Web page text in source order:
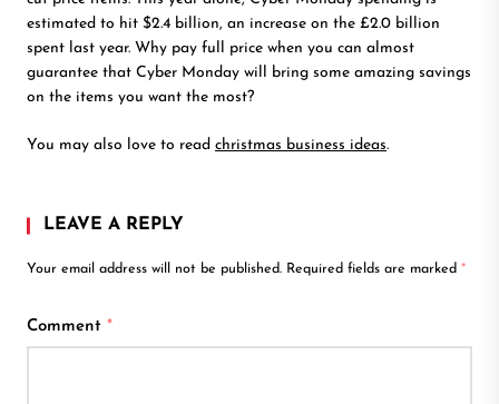
estimated to hit $2.4 billion, an increase on the £2.0 billion
spent last year. Why pay full price when you can almost
guarantee that Cyber Monday will bring some amazing savings
on the items you want the most?
You may also love to read christmas business ideas.
LEAVE A REPLY
Your email address will not be published. Required fields are marked *
Comment *